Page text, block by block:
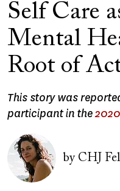
Self Care
Mental
Root of
This story was
participant in the
Image
byCHJ